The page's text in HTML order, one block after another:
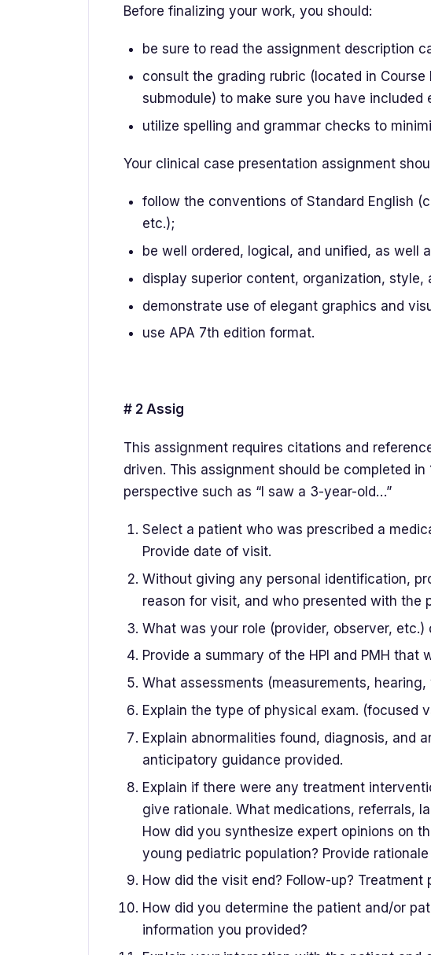
Before finalizing your work, you should:
be sure to read the assignment description
consult the grading rubric (located in Course
submodule) to make sure you have
utilize spelling and grammar checks to
Your clinical case presentation assignment
follow the conventions of Standard English
etc.);
be well ordered, logical, and unified, as well
display superior content, organization, style,
demonstrate use of elegant graphics and
use APA 7th edition format.
# 2 Assig
This assignment requires citations and
driven. This assignment should be completed in
perspective such as “I saw a 3-year-old…”
Select a patient who was prescribed a
Provide date of visit.
Without giving any personal identification,
reason for visit, and who presented with the
What was your role (provider, observer, etc.)
Provide a summary of the HPI and PMH that
What assessments (measurements,
Explain the type of physical exam. (focused
Explain abnormalities found, diagnosis, and
anticipatory guidance provided.
Explain if there were any treatment
give rationale. What medications, referrals,
How did you synthesize expert opinions on
young pediatric population? Provide
How did the visit end? Follow-up? Treatment
How did you determine the patient and/or
information you provided?